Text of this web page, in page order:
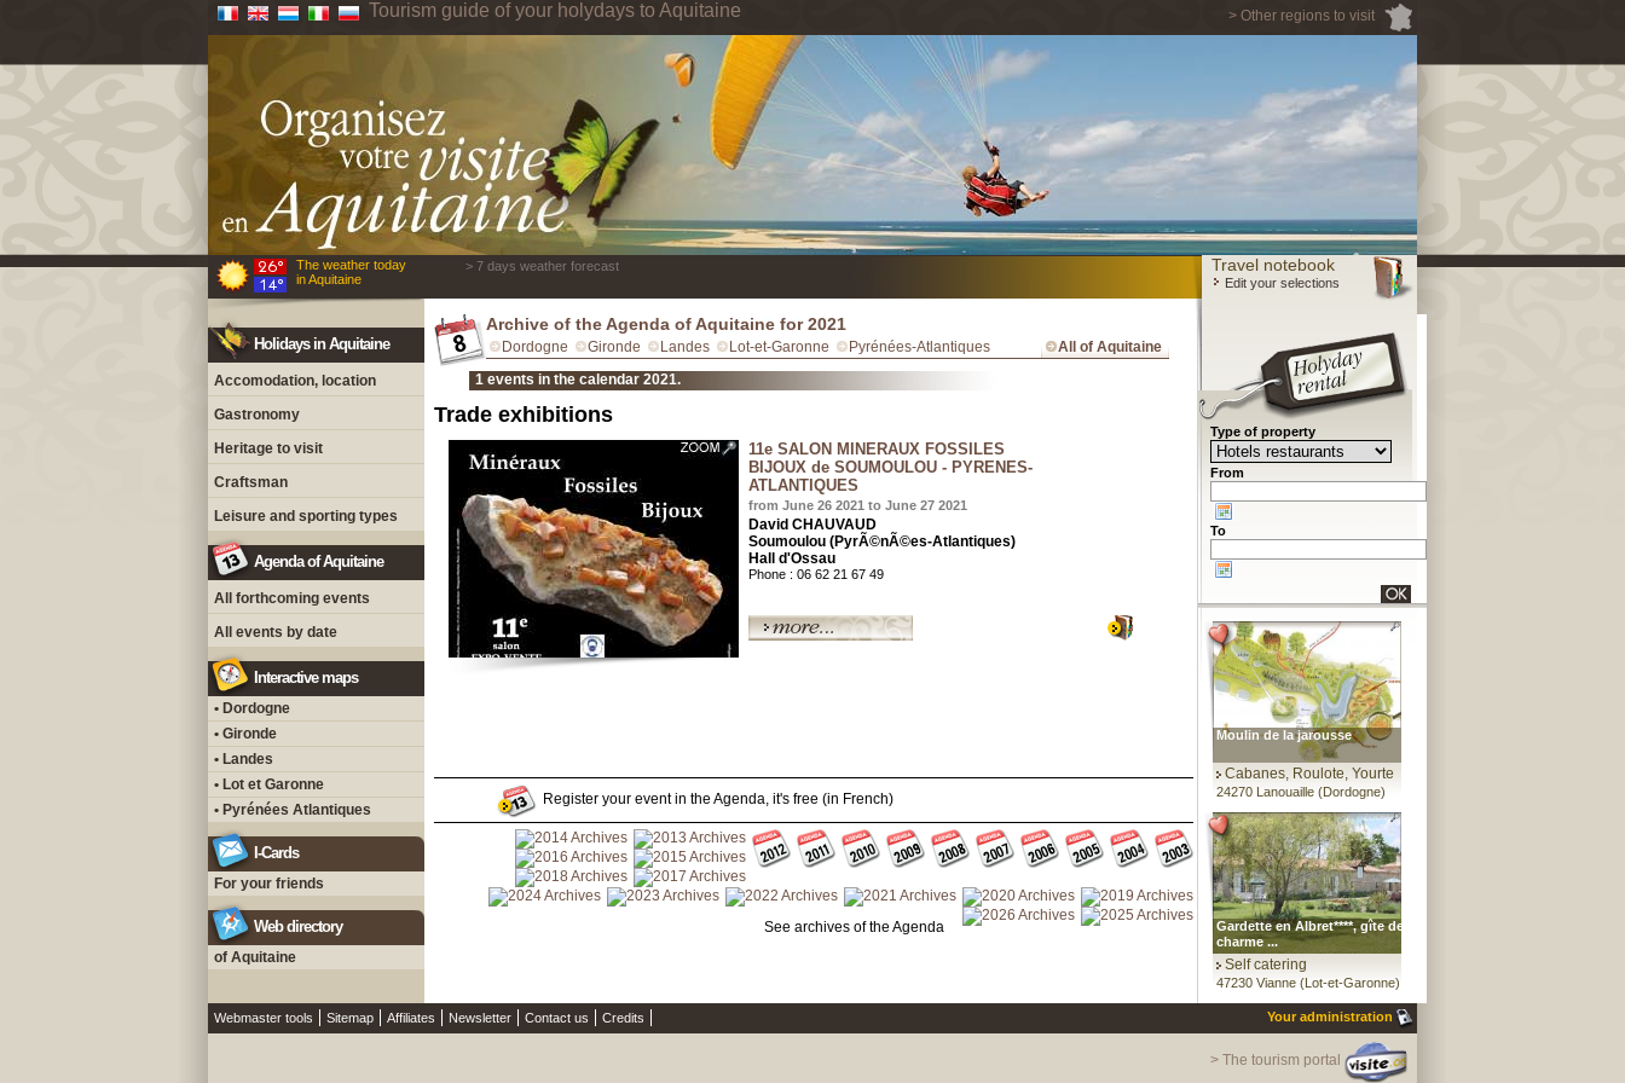
> Other regions to visit
Tourism guide of your holydays to Aquitaine
The weather today
in Aquitaine
> 7 days weather forecast Travel notebook
Edit your selections
Holidays in Aquitaine
Accomodation, location
Gastronomy
Heritage to visit
Craftsman
Leisure and sporting types
Agenda of Aquitaine
All forthcoming events
All events by date
Interactive maps
• Dordogne
• Gironde
• Landes
• Lot et Garonne
• Pyrénées Atlantiques
I-Cards
For your friends
Web directory
of Aquitaine
Archive of the Agenda of Aquitaine for 2021
Dordogne Gironde Landes Lot-et-Garonne Pyrénées-Atlantiques
All of Aquitaine
1 events in the calendar 2021.
Trade exhibitions
11e SALON MINERAUX FOSSILES
BIJOUX de SOUMOULOU - PYRENES-
ATLANTIQUES
from June 26 2021 to June 27 2021
David CHAUVAUD
Soumoulou (PyrÃ©nÃ©es-Atlantiques)
Hall d'Ossau
Phone : 06 62 21 67 49
Register your event in the Agenda, it's free (in French)
See archives of the Agenda
Type of property
From
To
Moulin de la jarousse
Cabanes, Roulote, Yourte
24270 Lanouaille (Dordogne)
Gardette en Albret****, gîte de
charme ...
Self catering
47230 Vianne (Lot-et-Garonne)
Webmaster tools Sitemap Affiliates Newsletter Contact us Credits Your administration
> The tourism portal